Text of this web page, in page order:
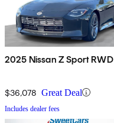
2025 Nissan Z Sport RWD
$36,078 Great Deal
Includes dealer fees